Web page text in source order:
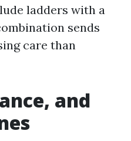
ladders with a
sends
care than
and